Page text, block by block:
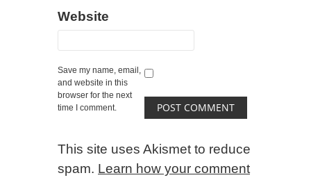
Website
Save my name, email,
and website in this
browser for the next
time I comment.
This site uses Akismet to reduce
spam. Learn how your comment